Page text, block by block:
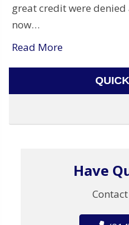
great credit were
now…
Read More
Have